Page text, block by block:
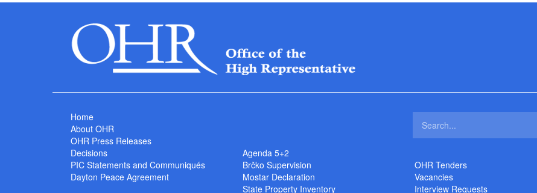
Home
About OHR
OHR Press Releases
Decisions
PIC Statements and Communiqués
Dayton Peace Agreement
Agenda 5+2
Brčko Supervision
Mostar Declaration
State Property Inventory
OHR Tenders
Vacancies
Interview Requests